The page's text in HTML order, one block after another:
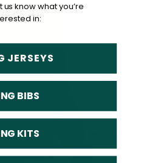
know what you’re
in:
JERSEYS
BIBS
KITS